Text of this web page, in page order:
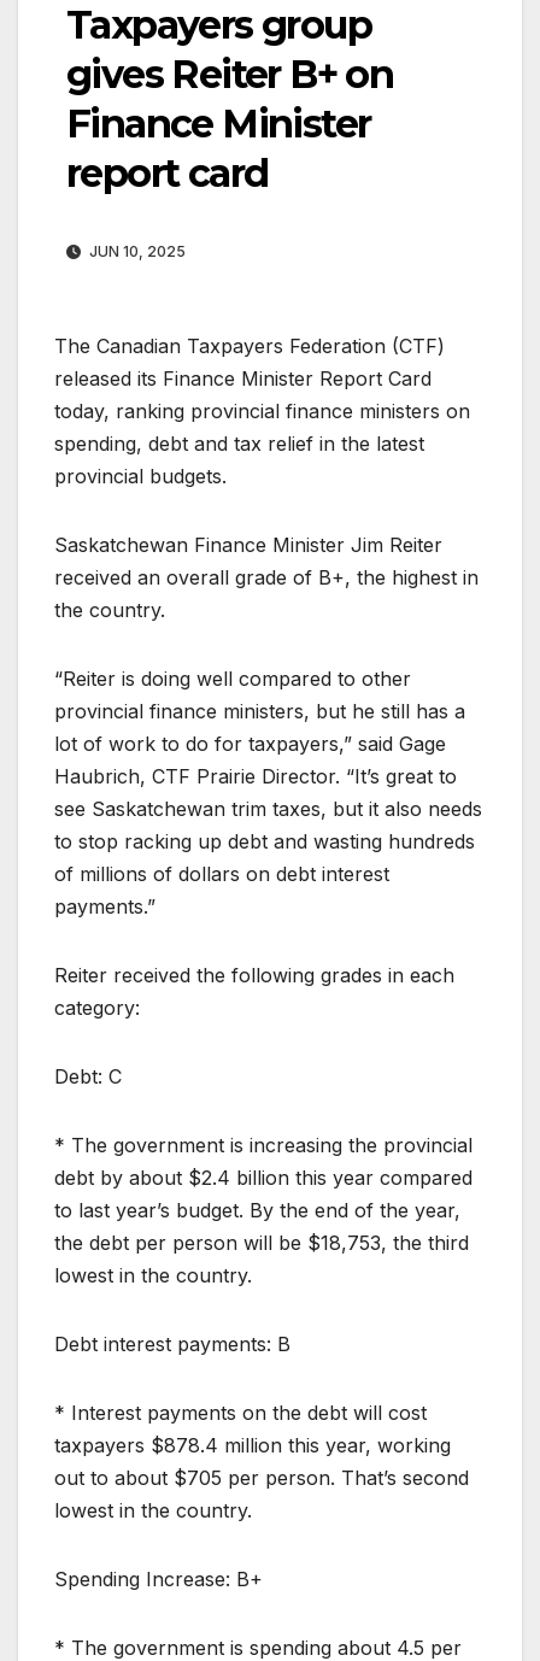
Taxpayers group
gives Reiter B+ on
Finance Minister
report card
JUN 10, 2025
The Canadian Taxpayers Federation (CTF)
released its Finance Minister Report Card
today, ranking provincial finance ministers on
spending, debt and tax relief in the latest
provincial budgets.
Saskatchewan Finance Minister Jim Reiter
received an overall grade of B+, the highest in
the country.
“Reiter is doing well compared to other
provincial finance ministers, but he still has a
lot of work to do for taxpayers,” said Gage
Haubrich, CTF Prairie Director. “It’s great to
see Saskatchewan trim taxes, but it also needs
to stop racking up debt and wasting hundreds
of millions of dollars on debt interest
payments.”
Reiter received the following grades in each
category:
Debt: C
* The government is increasing the provincial
debt by about $2.4 billion this year compared
to last year’s budget. By the end of the year,
the debt per person will be $18,753, the third
lowest in the country.
Debt interest payments: B
* Interest payments on the debt will cost
taxpayers $878.4 million this year, working
out to about $705 per person. That’s second
lowest in the country.
Spending Increase: B+
* The government is spending about 4.5 per